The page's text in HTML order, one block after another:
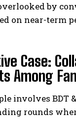
by
on near-term
Case:
Among
involves BDT
rounds